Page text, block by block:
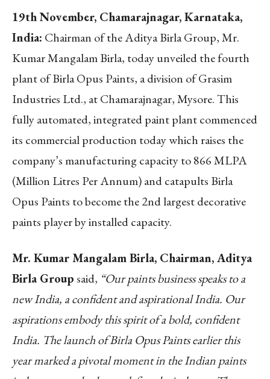
19thNovember, Chamarajnagar, Karnataka,
India: Chairman of the Aditya Birla Group, Mr.
Kumar Mangalam Birla, today unveiled the fourth
plant of Birla Opus Paints, a division of Grasim
Industries Ltd., at Chamarajnagar, Mysore. This
fully automated, integrated paint plant commenced
its commercial production today which raises the
company’s manufacturing capacity to 866 MLPA
(Million Litres Per Annum) and catapults Birla
Opus Paints to become the 2ndlargest decorative
paints player by installed capacity.
Mr. Kumar Mangalam Birla, Chairman, Aditya
Birla Groupsaid, “Our paints business speaks to a
new India, a confident and aspirational India. Our
aspirations embody this spirit of a bold, confident
India. The launch of Birla Opus Paints earlier this
year marked a pivotal moment in the Indian paints